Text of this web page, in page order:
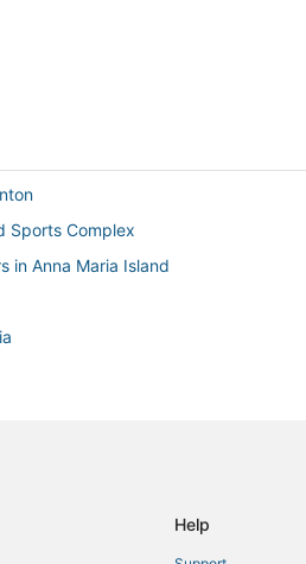
Sports Complex
in Anna Maria Island
in Palmetto
Help